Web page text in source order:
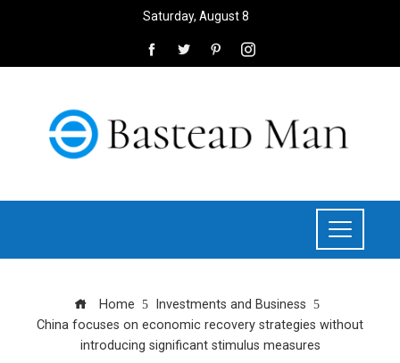
Saturday, August 8
Home
Investments and Business
China focuses on economic recovery strategies without
introducing significant stimulus measures